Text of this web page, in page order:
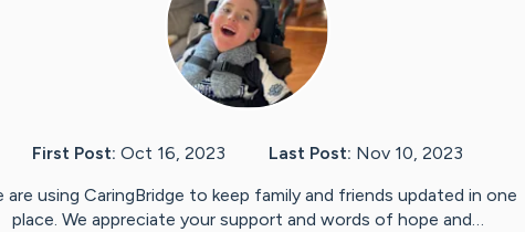
First Post: Oct 16, 2023 Last Post: Nov 10, 2023
are using CaringBridge to keep family and friends updated in one
place. We appreciate your support and words of hope and…